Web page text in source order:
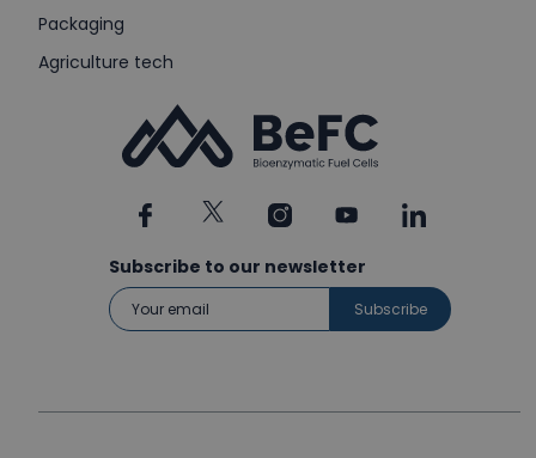
Packaging
Agriculture tech
Subscribe to our newsletter